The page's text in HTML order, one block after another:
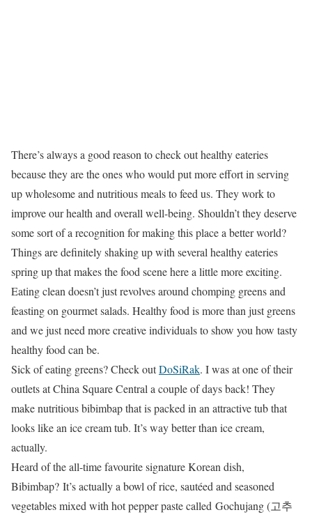
There’s always a good reason to check out healthy eateries
because they are the ones who would put more effort in serving
up wholesome and nutritious meals to feed us. They work to
improve our health and overall well-being. Shouldn’t they deserve
some sort of a recognition for making this place a better world?
Things are definitely shaking up with several healthy eateries
spring up that makes the food scene here a little more exciting.
Eating clean doesn’t just revolves around chomping greens and
feasting on gourmet salads. Healthy food is more than just greens
and we just need more creative individuals to show you how tasty
healthy food can be.
Sick of eating greens? Check outDoSiRak. I was at one of their
outlets at China Square Central a couple of days back! They
make nutritious bibimbap that is packed in an attractive tub that
looks like an ice cream tub. It’s way better than ice cream,
actually.
Heard of the all-time favourite signature Korean dish,
Bibimbap? It’s actually a bowl of rice, sautéed and seasoned
vegetables mixed with hot pepper paste called Gochujang (고추